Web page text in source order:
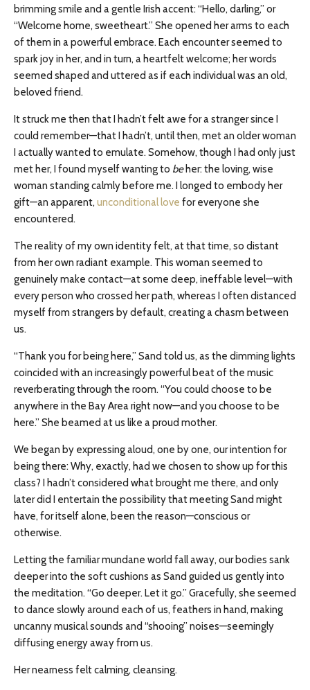
brimming smile and a gentle Irish accent: “Hello, darling,” or
“Welcome home, sweetheart.” She opened her arms to each
of them in a powerful embrace. Each encounter seemed to
spark joy in her, and in turn, a heartfelt welcome; her words
seemed shaped and uttered as if each individual was an old,
beloved friend.
It struck me then that I hadn’t felt awe for a stranger since I
could remember—that I hadn’t, until then, met an older woman
I actually wanted to emulate. Somehow, though I had only just
met her, I found myself wanting to beher: the loving, wise
woman standing calmly before me. I longed to embody her
gift—an apparent, unconditional love for everyone she
encountered.
The reality of my own identity felt, at that time, so distant
from her own radiant example. This woman seemed to
genuinely make contact—at some deep, ineffable level—with
every person who crossed her path, whereas I often distanced
myself from strangers by default, creating a chasm between
us.
“Thank you for being here,” Sand told us, as the dimming lights
coincided with an increasingly powerful beat of the music
reverberating through the room. “You could choose to be
anywhere in the Bay Area right now—and you choose to be
here.” She beamed at us like a proud mother.
We began by expressing aloud, one by one, our intention for
being there: Why, exactly, had we chosen to show up for this
class? I hadn’t considered what brought me there, and only
later did I entertain the possibility that meeting Sand might
have, for itself alone, been the reason—conscious or
otherwise.
Letting the familiar mundane world fall away, our bodies sank
deeper into the soft cushions as Sand guided us gently into
the meditation. “Go deeper. Let it go.” Gracefully, she seemed
to dance slowly around each of us, feathers in hand, making
uncanny musical sounds and “shooing” noises—seemingly
diffusing energy away from us.
Her nearness felt calming, cleansing.